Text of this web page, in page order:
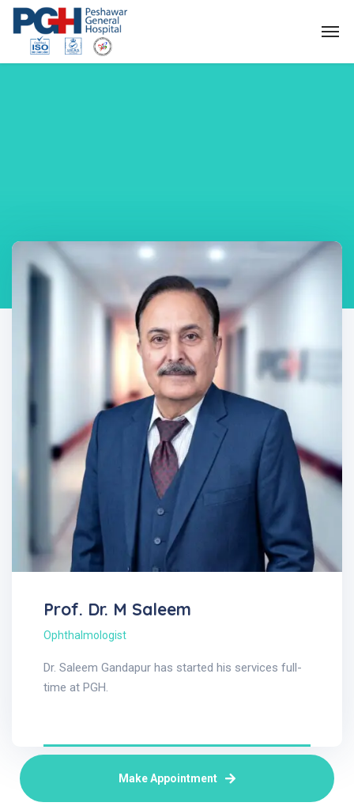
Prof. Dr. M Saleem
Ophthalmologist
Dr. Saleem Gandapur has started his services full-
time at PGH.
Make Appointment